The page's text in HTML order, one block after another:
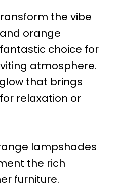
the vibe
orange
choice for
atmosphere.
that brings
relaxation or
lampshades
the rich
furniture.